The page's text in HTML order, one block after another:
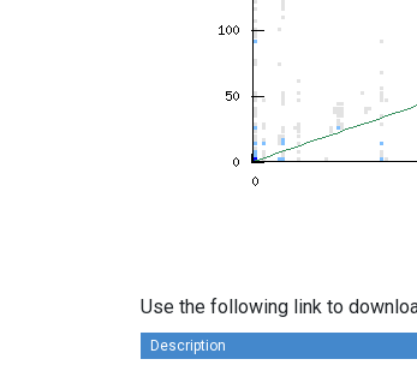
Use the following link to
Description